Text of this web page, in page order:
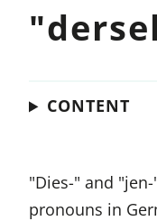
CONTENT
"Dies-" and
pronouns in